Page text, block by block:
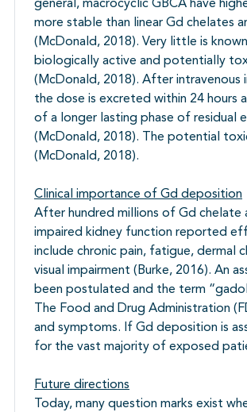
general, macrocyclic GBCA have
more stable than linear Gd chelates
(McDonald, 2018). Very little is
biologically active and potentially
(McDonald, 2018). After
the dose is excreted within 24
of a longer lasting phase of residual
(McDonald, 2018). The potential
(McDonald, 2018).
Clinical importance of Gd deposition
After hundred millions of Gd chelate
impaired kidney function reported
include chronic pain, fatigue, dermal
visual impairment (Burke, 2016). An
been postulated and the term
The Food and Drug Administration
and symptoms. If Gd deposition is
for the vast majority of exposed
Future directions
Today, many question marks exist